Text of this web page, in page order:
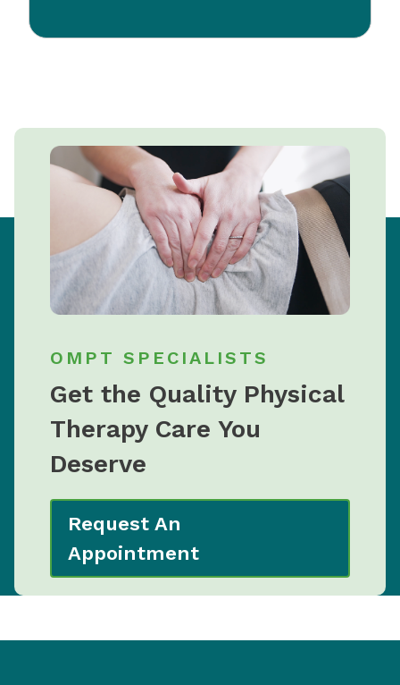
OMPT SPECIALISTS
Get the Quality Physical
Therapy Care You
Deserve
Request An
Appointment